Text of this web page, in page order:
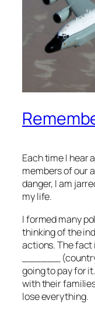
Each time I hear
members of our
danger, I am
my life.
I formed many
thinking of the
actions. The fact
______
going to pay for
with their
lose everything.